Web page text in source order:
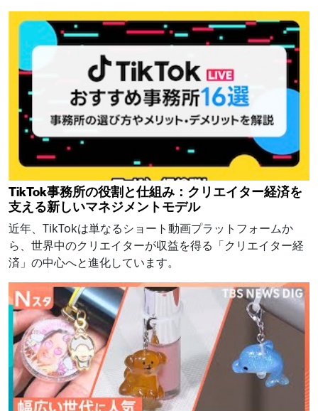
TikTok事務所の役割と仕組み：クリエイター経済を
支える新しいマネジメントモデル
近年、TikTokは単なるショート動画プラットフォームか
ら、世界中のクリエイターが収益を得る「クリエイター経
済」の中心へと進化しています。